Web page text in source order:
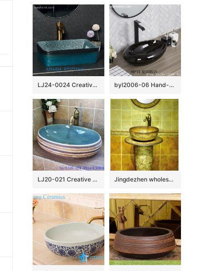
LJ24-0024 Creative black and blue gradient ceramic bathroom wash basin byl2006-06 Hand-made oval wash basin with light black and white silk glazed
LJ20-021 Creative bird and lotus decorative round ceramic washbasin Jingdezhen wholesale wood color with hand carved steamed bun pattern pedestal basin SJJY-1526-63